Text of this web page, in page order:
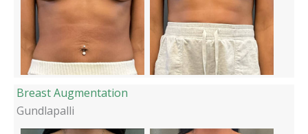
Breast Augmentation
Gundlapalli